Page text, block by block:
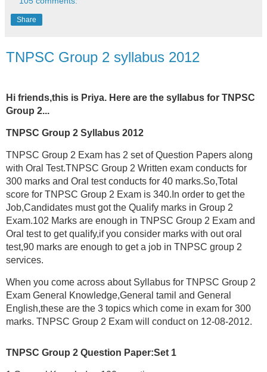
Share
TNPSC Group 2 syllabus 2012
Hi friends,this is Priya. Here are the syllabus for TNPSC
Group 2...
TNPSC Group 2 Syllabus 2012
TNPSC Group 2 Exam has 2 set of Question Papers along
with Oral Test.TNPSC Group 2 Written exam conducts for
300 marks and Oral test conducts for 40 marks.So,Total
score for TNPSC Group 2 Exam is 340.In order to get the
Job,Candidates must got the Qualify marks in Group 2
Exam.102 Marks are enough in TNPSC Group 2 Exam and
Oral test to get qualify,if you consider marks with out oral
test,90 marks are enough to get a job in TNPSC group 2
services.
When you come across about Syllabus for TNPSC Group 2
Exam General Knowledge,General tamil and General
English,these are the 3 topics which come in exam for 300
marks. TNPSC Group 2 Exam will conduct on 12-08-2012.
TNPSC Group 2 Question Paper:Set 1